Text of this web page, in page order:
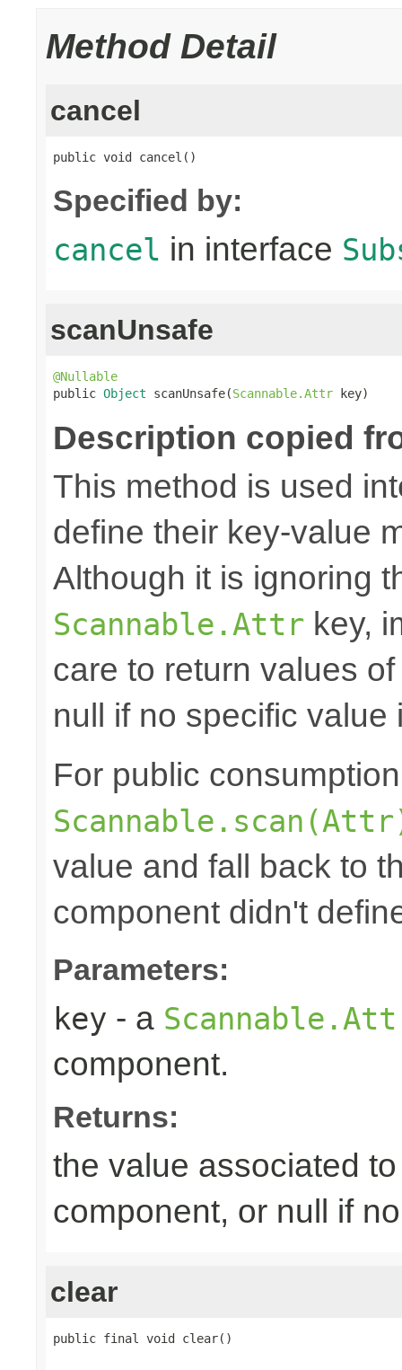
Method Detail
cancel
public void cancel()
Specified by:
cancel in interface
scanUnsafe
@Nullable
public Object scanUnsafe(Scannable.Attr key)
Description copied
This method is used
define their key-value
Although it is ignoring
Scannable.Attr key,
care to return values
null if no specific value
For public
value and fall back to
component didn't
Parameters:
key - a
component.
Returns:
the value associated
component, or null if
clear
public final void clear()